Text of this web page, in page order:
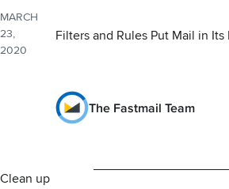
MARCH
23,
2020
Filters and Rules Put Mail in Its
The Fastmail Team
Clean up